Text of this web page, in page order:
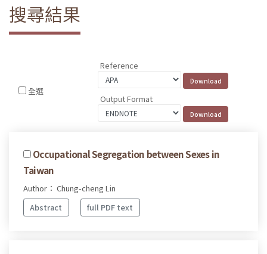
搜尋結果
全選
Reference
Output Format
Occupational Segregation between Sexes in
Taiwan
Author： Chung-cheng Lin
Abstract
full PDF text